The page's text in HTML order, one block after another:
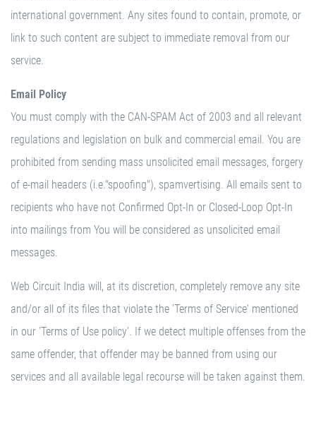
international government. Any sites found to contain, promote, or
link to such content are subject to immediate removal from our
service.
Email Policy
You must comply with the CAN-SPAM Act of 2003 and all relevant
regulations and legislation on bulk and commercial email. You are
prohibited from sending mass unsolicited email messages, forgery
of e-mail headers (i.e."spoofing"), spamvertising. All emails sent to
recipients who have not Confirmed Opt-In or Closed-Loop Opt-In
into mailings from You will be considered as unsolicited email
messages.
Web Circuit India will, at its discretion, completely remove any site
and/or all of its files that violate the 'Terms of Service' mentioned
in our 'Terms of Use policy'. If we detect multiple offenses from the
same offender, that offender may be banned from using our
services and all available legal recourse will be taken against them.